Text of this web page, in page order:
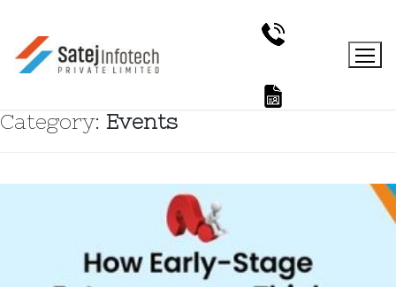
Category: Events